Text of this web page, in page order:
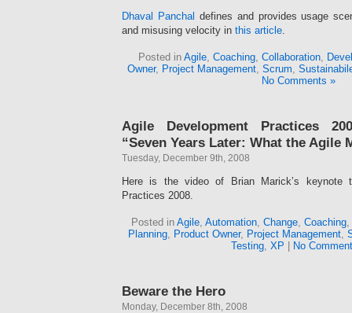
Dhaval Panchal defines and provides usage
and misusing velocity in this article.
Posted in Agile, Coaching, Collaboration,
Owner, Project Management, Scrum,
No Comments »
Agile Development Practices
“Seven Years Later: What the Agile
Tuesday, December 9th, 2008
Here is the video of Brian Marick’s keynote
Practices 2008.
Posted in Agile, Automation, Change, Coaching,
Planning, Product Owner, Project Management,
Testing, XP No
Beware the Hero
Monday, December 8th, 2008